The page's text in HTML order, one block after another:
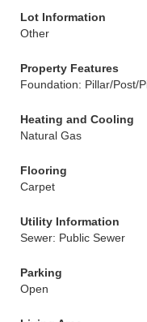
Lot Information
Other
Property Features
Foundation: Pillar/Post/
Heating and Cooling
Natural Gas
Flooring
Carpet
Utility Information
Sewer: Public Sewer
Parking
Open